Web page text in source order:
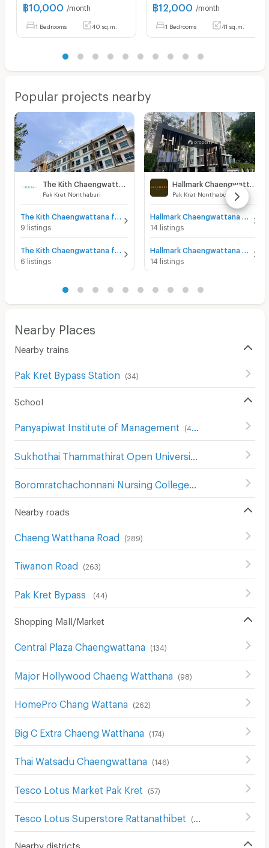
฿10,000 /month
1 Bedrooms 40 sq.m.
฿12,000 /month
1 Bedrooms 41 sq.m.
Popular projects nearby
Pak Kret Nonthaburi
9 listings
6 listings
Pak Kret Nonthaburi
14 listings
14 listings
Nearby Places
Nearby trains
Pak Kret Bypass Station (34 )
School
Panyapiwat Institute of Management (413
Nearby roads
Chaeng Watthana Road (289)
Tiwanon Road (263)
Pak Kret Bypass (44 )
Shopping Mall/Market
Central Plaza Chaengwattana (134 )
Major Hollywood Chaeng Watthana (98)
HomePro Chang Wattana (262)
Big C Extra Chaeng Watthana (174 )
Thai Watsadu Chaengwattana (146)
Tesco Lotus Market Pak Kret (57)
Tesco Lotus Superstore Rattanathibet (654
Nearby districts